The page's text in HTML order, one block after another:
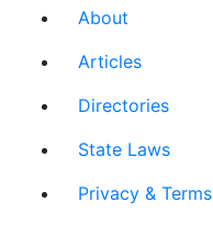
About
Articles
Directories
State Laws
Privacy & Terms